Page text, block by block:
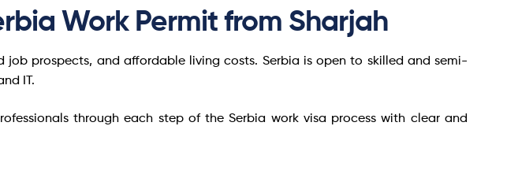
Work Permit from Sharjah
prospects, and affordable living costs. Serbia is open to skilled and semi-
IT.
through each step of the Serbia work visa process with clear and